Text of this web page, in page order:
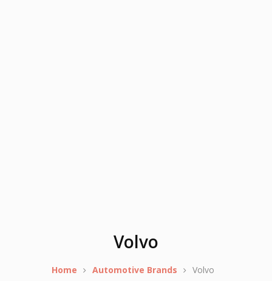
Volvo
Home Automotive Brands Volvo